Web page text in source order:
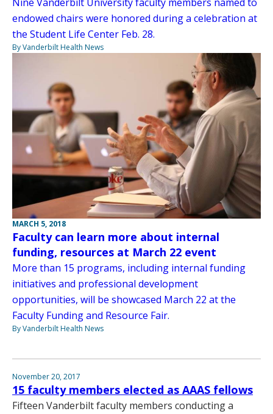
endowed chairs were honored during a celebration at
the Student Life Center Feb. 28.
By Vanderbilt Health News
MARCH 5, 2018
Faculty can learn more about internal
funding, resources at March 22 event
More than 15 programs, including internal funding
initiatives and professional development
opportunities, will be showcased March 22 at the
Faculty Funding and Resource Fair.
By Vanderbilt Health News
November 20, 2017
15 faculty members elected as AAAS fellows
Fifteen Vanderbilt faculty members conducting a